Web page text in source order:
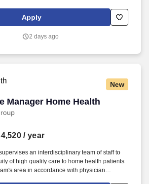
of the approved designations/credentials;
see the complete list of currently approved
you with that list. Responsibilities: Advise
Apply
2 days ago
New
Manager Home Health
Manager Home Health
/ year
an interdisciplinary team of staff to
of high quality care to home health patients
area in accordance with physician